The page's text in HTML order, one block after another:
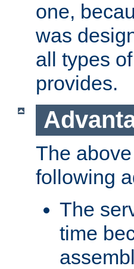
one,
was
all types
provides.
The
following
The
time